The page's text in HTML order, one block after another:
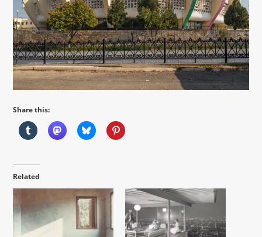
Share this:
Related